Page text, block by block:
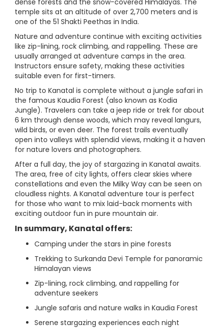
dense forests and the snow-covered Himalayas. The
temple sits at an altitude of over 2,700 meters and is
one of the 51 Shakti Peethas in India.
Nature and adventure continue with exciting activities
like zip-lining, rock climbing, and rappelling. These are
usually arranged at adventure camps in the area.
Instructors ensure safety, making these activities
suitable even for first-timers.
No trip to Kanatal is complete without a jungle safari in
the famous Kaudia Forest (also known as Kodia
Jungle). Travelers can take a jeep ride or trek for about
6 km through dense woods, which may reveal langurs,
wild birds, or even deer. The forest trails eventually
open into valleys with splendid views, making it a haven
for nature lovers and photographers.
After a full day, the joy of stargazing in Kanatal awaits.
The area, free of city lights, offers clear skies where
constellations and even the Milky Way can be seen on
cloudless nights. A Kanatal adventure tour is perfect
for those who want to mix laid-back moments with
exciting outdoor fun in pure mountain air.
In summary, Kanatal offers:
Camping under the stars in pine forests
Trekking to Surkanda Devi Temple for panoramic
Himalayan views
Zip-lining, rock climbing, and rappelling for
adventure seekers
Jungle safaris and nature walks in Kaudia Forest
Serene stargazing experiences each night